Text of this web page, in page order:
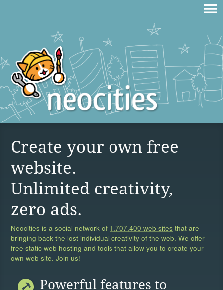
Create your own free
website.
Unlimited creativity,
zero ads.
Neocities is a social network of 1,707,400 web sites that are
bringing back the lost individual creativity of the web. We offer
free static web hosting and tools that allow you to create your
own web site. Join us!
Powerful features to